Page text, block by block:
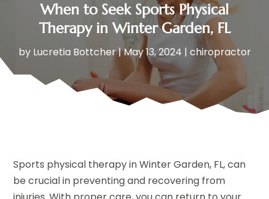
When to Seek Sports Physical
Therapy in Winter Garden, FL
by Lucretia Bottcher|May 13, 2024 | chiropractor
Sports physical therapy in Winter Garden, FL, can
be crucial in preventing and recovering from